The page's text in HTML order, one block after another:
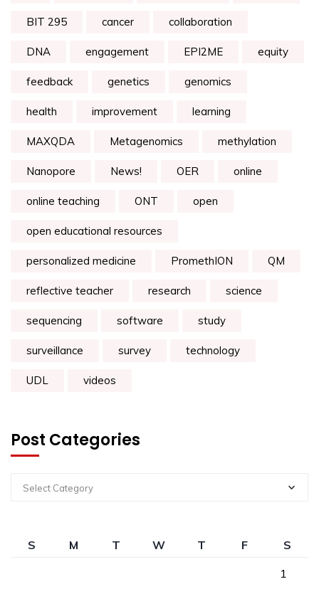
BIT 295 cancer collaboration
DNA engagement EPI2ME equity
feedback genetics genomics
health improvement learning
MAXQDA Metagenomics methylation
Nanopore News! OER online
online teaching ONT open
open educational resources
personalized medicine PromethION QM
reflective teacher research science
sequencing software study
surveillance survey technology
UDL videos
Post Categories
Select Category
S M T W T F
S
1